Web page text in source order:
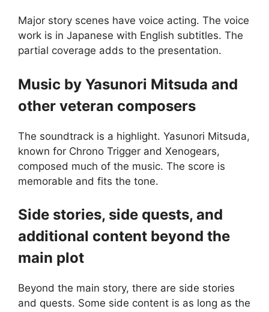
Major story scenes have voice acting. The voice
work is in Japanese with English subtitles. The
partial coverage adds to the presentation.
Music by Yasunori Mitsuda and
other veteran composers
The soundtrack is a highlight. Yasunori Mitsuda,
known for Chrono Trigger and Xenogears,
composed much of the music. The score is
memorable and fits the tone.
Side stories, side quests, and
additional content beyond the
main plot
Beyond the main story, there are side stories
and quests. Some side content is as long as the